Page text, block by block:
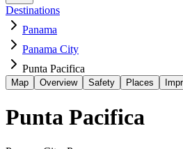
Destinations
Panama
Panama City
Punta Pacifica
Map Overview Safety Places
Punta Pacifica